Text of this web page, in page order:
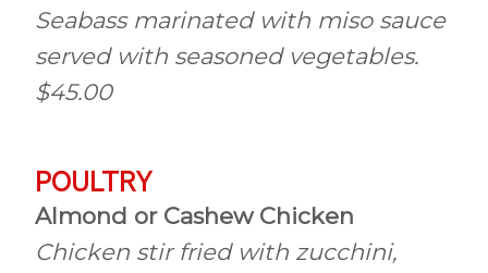
Seabass marinated with miso sauce
served with seasoned vegetables.
$45.00
POULTRY
Almond or Cashew Chicken
Chicken stir fried with zucchini,